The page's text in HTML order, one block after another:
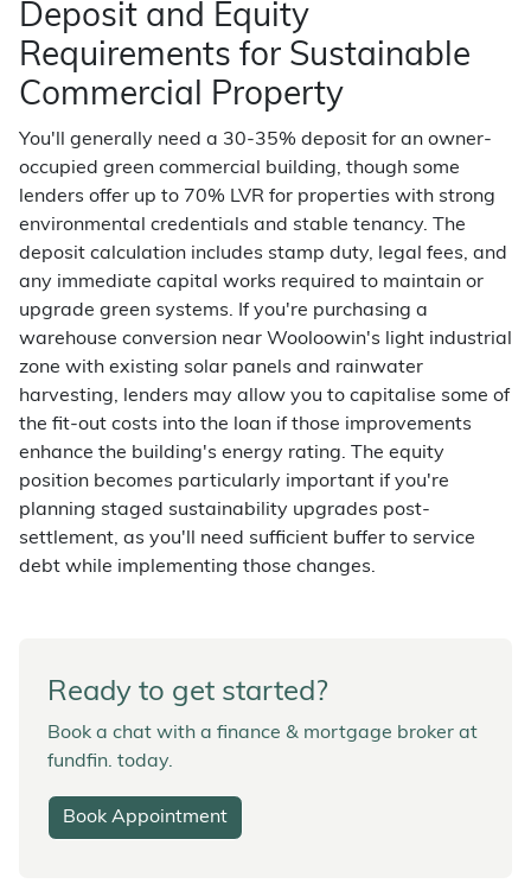
Deposit and Equity
Requirements for Sustainable
Commercial Property
You'll generally need a 30-35% deposit for an owner-
occupied green commercial building, though some
lenders offer up to 70% LVR for properties with strong
environmental credentials and stable tenancy. The
deposit calculation includes stamp duty, legal fees, and
any immediate capital works required to maintain or
upgrade green systems. If you're purchasing a
warehouse conversion near Wooloowin's light industrial
zone with existing solar panels and rainwater
harvesting, lenders may allow you to capitalise some of
the fit-out costs into the loan if those improvements
enhance the building's energy rating. The equity
position becomes particularly important if you're
planning staged sustainability upgrades post-
settlement, as you'll need sufficient buffer to service
debt while implementing those changes.
Ready to get started?
Book a chat with a finance & mortgage broker at
fundfin. today.
Book Appointment